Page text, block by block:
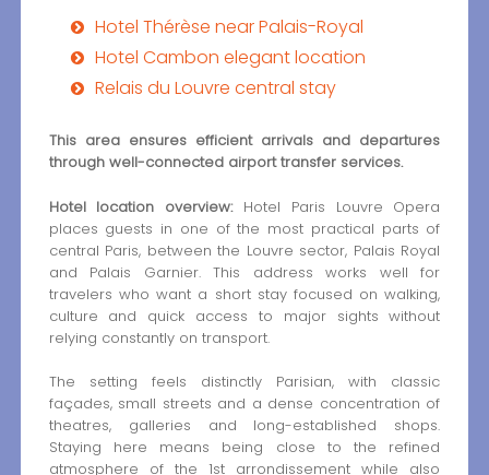
Hotel Thérèse near Palais-Royal
Hotel Cambon elegant location
Relais du Louvre central stay
This area ensures efficient arrivals and departures
through well-connected airport transfer services.
Hotel location overview:Hotel Paris Louvre Opera
places guests in one of the most practical parts of
central Paris, between the Louvre sector, Palais Royal
and Palais Garnier. This address works well for
travelers who want a short stay focused on walking,
culture and quick access to major sights without
relying constantly on transport.
The setting feels distinctly Parisian, with classic
façades, small streets and a dense concentration of
theatres, galleries and long-established shops.
Staying here means being close to the refined
atmosphere of the 1st arrondissement while also